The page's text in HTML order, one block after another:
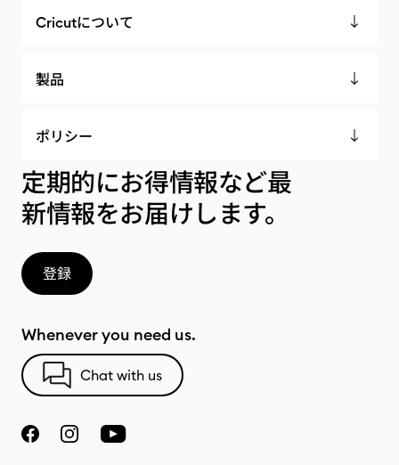
Cricutについて
製品
ポリシー
定期的にお得情報など最
新情報をお届けします。
登録
Whenever you need us.
Chat with us